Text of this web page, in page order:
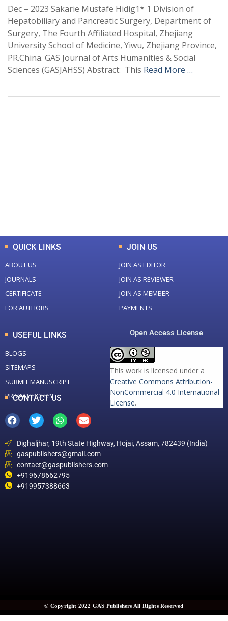
Dec – 2023 Sakarie Mustafe Hidig1* 1 Division of
Hepatobiliary and Pancreatic Surgery, Department of
Surgery, The Fourth Affiliated Hospital, Zhejiang
University School of Medicine, Yiwu, Zhejiang Province,
PR.China. GAS Journal of Arts Humanities & Social
Sciences (GASJAHSS) Abstract: This Read More …
QUICK LINKS
ABOUT US
JOURNALS
CERTIFICATE
FOR AUTHORS
JOIN US
JOIN AS EDITOR
JOIN AS REVIEWER
JOIN AS MEMBER
PAYMENTS
USEFUL LINKS
BLOGS
SITEMAPS
SUBMIT MANUSCRIPT
PRIVACY POLICY
Open Access License
This work is licensed under a
Creative Commons Attribution-
NonCommercial 4.0 International
License.
CONTACT US
Dighaljhar, 19th State Highway, Hojai, Assam, 782439 (India)
gaspublishers@gmail.com
contact@gaspublishers.com
+919678662795
+919957388663
© Copyright 2022 GAS Publishers All Rights Reserved